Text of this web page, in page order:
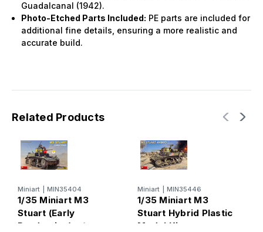
Guadalcanal (1942).
Photo-Etched Parts Included: PE parts are included for
additional fine details, ensuring a more realistic and
accurate build.
Related Products
Miniart MIN35404
1/35 Miniart M3
Stuart (Early
Production) w/
Miniart MIN35446
1/35 Miniart M3
Stuart Hybrid Plastic
Model Kit